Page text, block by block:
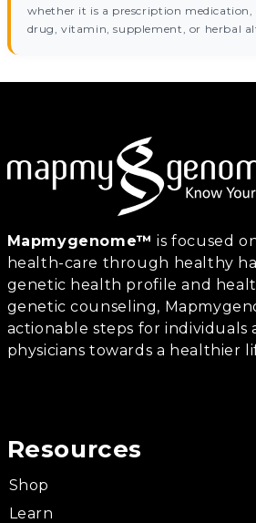
whether it is a prescription
drug, vitamin, supplement, or herbal
Mapmygenome™ is focused
health-care through healthy
genetic health profile and
genetic counseling,
actionable steps for individuals
physicians towards a healthier
Resources
Shop
Learn